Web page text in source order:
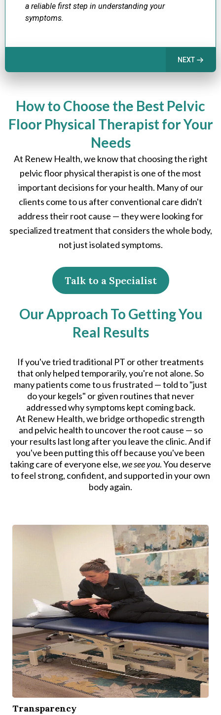
a reliable first step in understanding your
symptoms.
NEXT
How to Choose the Best Pelvic
Floor Physical Therapist for Your
Needs
At Renew Health, we know that choosing the right
pelvic floor physical therapist is one of the most
important decisions for your health. Many of our
clients come to us after conventional care didn't
address their root cause — they were looking for
specialized treatment that considers the whole body,
not just isolated symptoms.
Talk to a Specialist
Our Approach To Getting You
Real Results
If you've tried traditional PT or other treatments
that only helped temporarily, you're not alone. So
many patients come to us frustrated — told to "just
do your kegels" or given routines that never
addressed why symptoms kept coming back.
At Renew Health, we bridge orthopedic strength
and pelvic health to uncover the root cause — so
your results last long after you leave the clinic. And if
you've been putting this off because you've been
taking care of everyone else,we see you. You deserve
to feel strong, confident, and supported in your own
body again.
Transparency